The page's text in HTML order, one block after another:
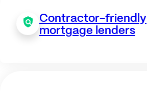
Contractor-friendly
mortgage lenders